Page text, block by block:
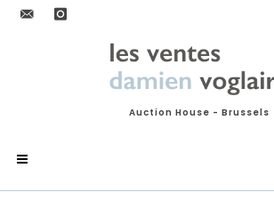
Auction House - Brussels